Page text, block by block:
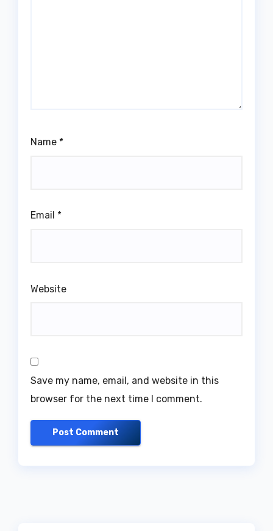
Name *
Email *
Website
Save my name, email, and website in this
browser for the next time I comment.